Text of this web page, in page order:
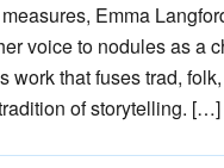
Emma
voice to nodules as a
work that fuses trad,
of storytelling. […]